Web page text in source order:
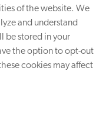
of the website. We
and understand
be stored in your
the option to opt-out
cookies may affect